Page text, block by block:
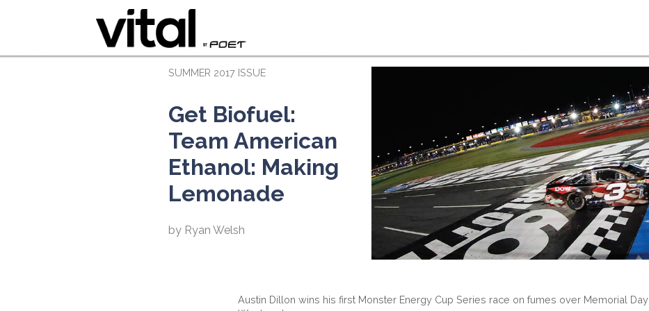
SUMMER 2017 ISSUE
Get Biofuel:
Team American
Ethanol: Making
Lemonade
by Ryan Welsh
Austin Dillon wins his first Monster Energy Cup Series race on fumes over Memorial Day